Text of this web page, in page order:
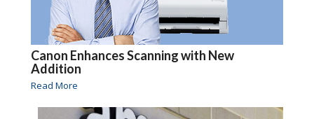
Canon Enhances Scanning with New
Addition
Read More